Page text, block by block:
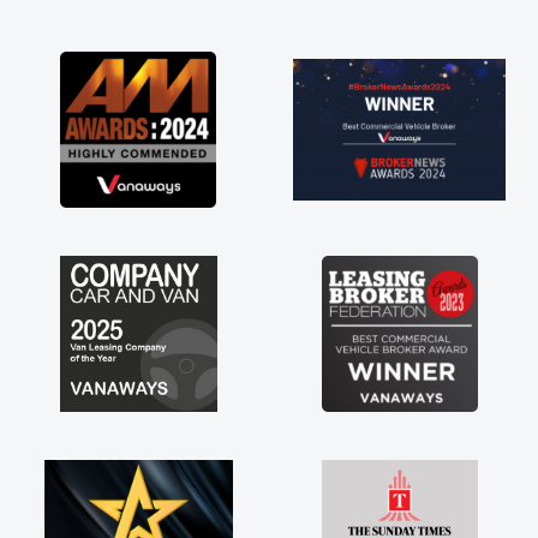
great about the perks involved in having a
contract hire as well! Thank you so much for
everything! Highly recommend, vans are just
not how they use to be, so its great to have a
brand new van along with the support of any
engine faults things like that. A huge stress off